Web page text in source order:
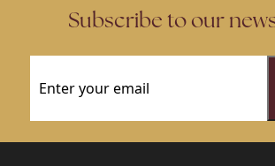
Subscribe to our